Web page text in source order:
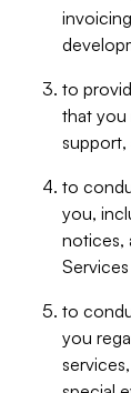
to
that you
support,
to
you,
notices,
to
you